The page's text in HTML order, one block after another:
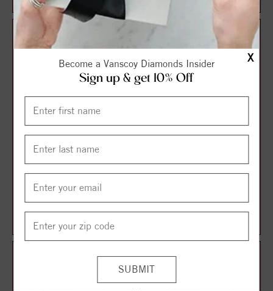
X
Become a Vanscoy Diamonds Insider
Sign up & get 10% Off
Sterling Silver 13-14MM
with Cro...
$110.00
16" Pendant